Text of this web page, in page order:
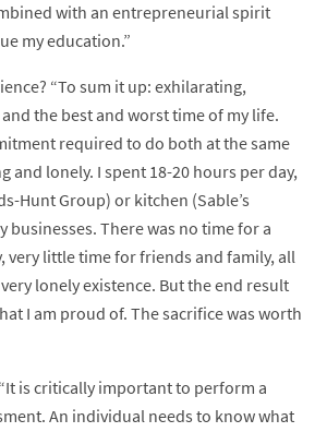
with an entrepreneurial spirit
my education.”
“To sum it up: exhilarating,
the best and worst time of my life.
required to do both at the same
and lonely. I spent 18-20 hours per day,
Hunt Group) or kitchen (Sable’s
businesses. There was no time for a
very little time for friends and family, all
lonely existence. But the end result
I am proud of. The sacrifice was worth
is critically important to perform a
An individual needs to know what